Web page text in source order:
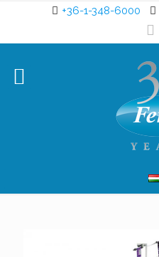
+36-1-348-6000